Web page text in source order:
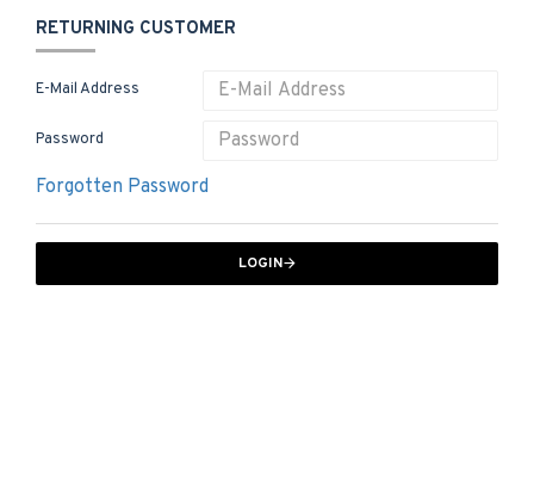
RETURNING CUSTOMER
E-Mail Address
Password
Forgotten Password
LOGIN